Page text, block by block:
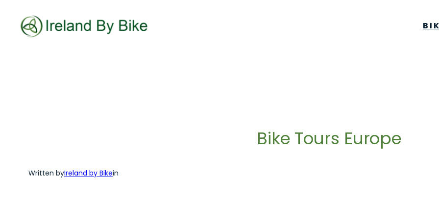
content
Bike Tours Europe
Written byIreland by Bikein